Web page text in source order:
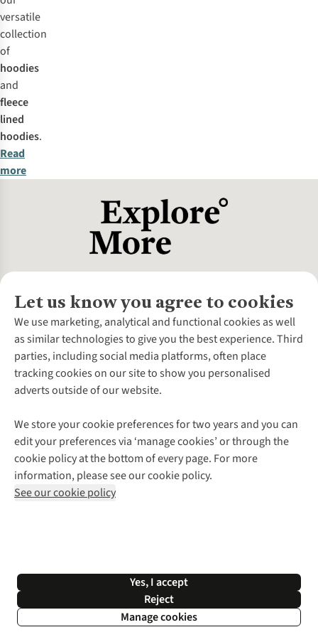
Filter & Sort
versatile
collection
of
hoodies
and
fleece
lined
hoodies.
Read
more
Let us know you agree to cookies
We use marketing, analytical and functional cookies as well
as similar technologies to give you the best experience. Third
parties, including social media platforms, often place
tracking cookies on our site to show you personalised
adverts outside of our website.
We store your cookie preferences for two years and you can
edit your preferences via ‘manage cookies’ or through the
cookie policy at the bottom of every page. For more
information, please see our cookie policy.
See our cookie policy
Yes, I accept
Reject
Manage cookies
About Us
About Cotswold Outdoor
Environmental Criteria
Careers
Our Outdoor Partners
Explore More
Gender Pay Gap
Modern Slavery Statement
Press Releases
Customer Services
Contact Us
Help Centre
Delivery
Payment
Returns & Exchanges
Corporate & Group Sales
Gift Cards & eVouchers
Find a Store
Home Delivery
Click & Collect
Student Discount
Follow us for more outside
Shop with our sister sites
*Terms & Conditions | Privacy Policy | Cookie Policy |
© 2026 Cotswold Outdoor Group Ltd. All rights reserved.